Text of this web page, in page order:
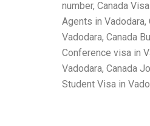
number, Canada
Agents in Vadodara,
Vadodara, Canada
Conference visa in
Vadodara, Canada
Student Visa in